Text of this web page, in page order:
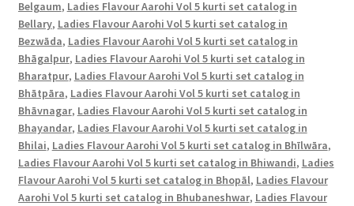
singles
and
full
catalog-
Aarohi
Vol
5
|
Lunar
Green,
Belgaum, Ladies Flavour Aarohi Vol 5 kurti set catalog in
Bellary, Ladies Flavour Aarohi Vol 5 kurti set catalog in
Bezwāda, Ladies Flavour Aarohi Vol 5 kurti set catalog in
Bhāgalpur, Ladies Flavour Aarohi Vol 5 kurti set catalog in
Bharatpur, Ladies Flavour Aarohi Vol 5 kurti set catalog in
Bhātpāra, Ladies Flavour Aarohi Vol 5 kurti set catalog in
Bhāvnagar, Ladies Flavour Aarohi Vol 5 kurti set catalog in
Bhayandar, Ladies Flavour Aarohi Vol 5 kurti set catalog in
Bhilai, Ladies Flavour Aarohi Vol 5 kurti set catalog in Bhīlwāra,
Ladies Flavour Aarohi Vol 5 kurti set catalog in Bhiwandi, Ladies
Flavour Aarohi Vol 5 kurti set catalog in Bhopāl, Ladies Flavour
Aarohi Vol 5 kurti set catalog in Bhubaneshwar, Ladies Flavour